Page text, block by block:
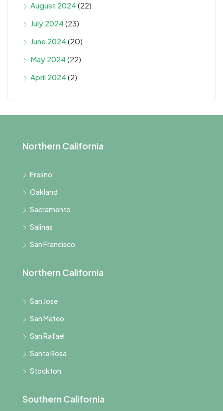
August 2024 (22)
July 2024 (23)
June 2024 (20)
May 2024 (22)
April 2024 (2)
Northern California
Fresno
Oakland
Sacramento
Salinas
San Francisco
Northern California
San Jose
San Mateo
San Rafael
Santa Rosa
Stockton
Southern California